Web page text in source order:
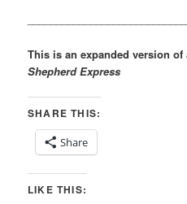
This is an expanded version
Shepherd Express
SHARE THIS:
Share
LIKE THIS: